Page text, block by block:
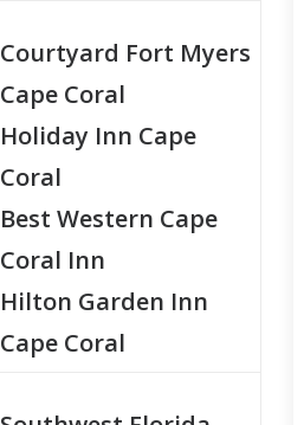
Courtyard Fort Myers
Cape Coral
Holiday Inn Cape
Coral
Best Western Cape
Coral Inn
Hilton Garden Inn
Cape Coral